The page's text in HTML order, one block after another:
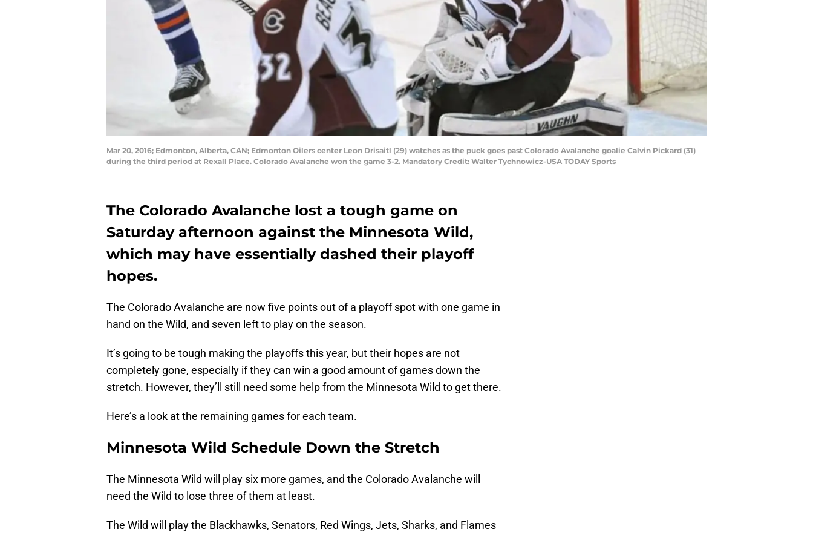
Mar 20, 2016; Edmonton, Alberta, CAN; Edmonton Oilers center Leon Drisaitl (29) watches as the puck goes past Colorado Avalanche goalie Calvin Pickard (31)
during the third period at Rexall Place. Colorado Avalanche won the game 3-2. Mandatory Credit: Walter Tychnowicz-USA TODAY Sports
The Colorado Avalanche lost a tough game on
Saturday afternoon against the Minnesota Wild,
which may have essentially dashed their playoff
hopes.
The Colorado Avalanche are now five points out of a playoff spot with one game in
hand on the Wild, and seven left to play on the season.
It’s going to be tough making the playoffs this year, but their hopes are not
completely gone, especially if they can win a good amount of games down the
stretch. However, they’ll still need some help from the Minnesota Wild to get there.
Here’s a look at the remaining games for each team.
Minnesota Wild Schedule Down the Stretch
The Minnesota Wild will play six more games, and the Colorado Avalanche will
need the Wild to lose three of them at least.
The Wild will play the Blackhawks, Senators, Red Wings, Jets, Sharks, and Flames